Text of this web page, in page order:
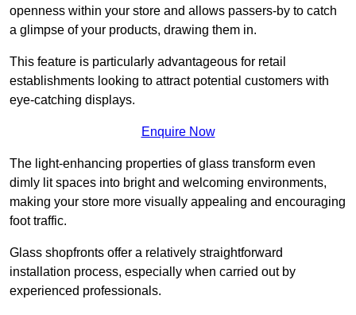
openness within your store and allows passers-by to catch
a glimpse of your products, drawing them in.
This feature is particularly advantageous for retail
establishments looking to attract potential customers with
eye-catching displays.
Enquire Now
The light-enhancing properties of glass transform even
dimly lit spaces into bright and welcoming environments,
making your store more visually appealing and encouraging
foot traffic.
Glass shopfronts offer a relatively straightforward
installation process, especially when carried out by
experienced professionals.